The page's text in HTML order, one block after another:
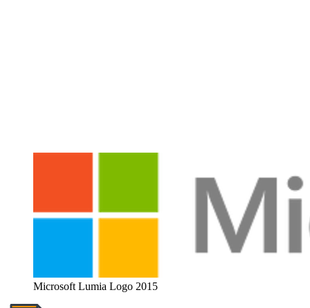
Microsoft Lumia Logo 2015